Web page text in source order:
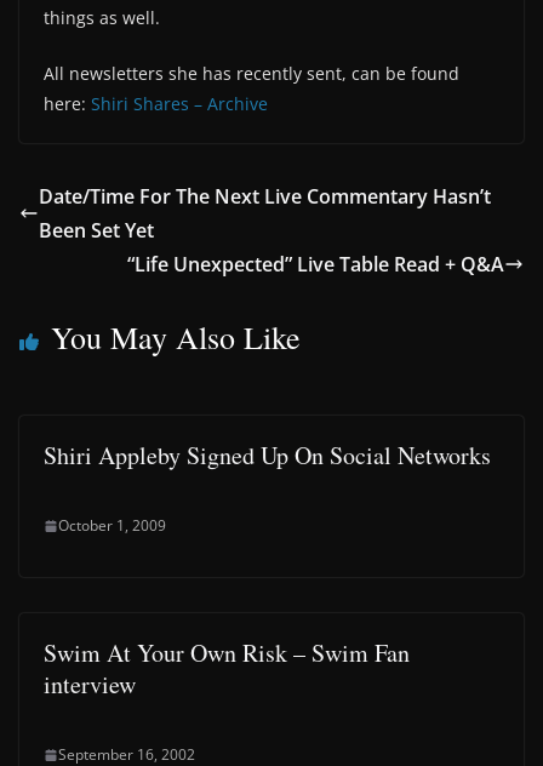
things as well.
All newsletters she has recently sent, can be found
here: Shiri Shares – Archive
Date/Time For The Next Live Commentary Hasn’t
Been Set Yet
“Life Unexpected” Live Table Read + Q&A
You May Also Like
Shiri Appleby Signed Up On Social Networks
October 1, 2009
Swim At Your Own Risk – Swim Fan
interview
September 16, 2002